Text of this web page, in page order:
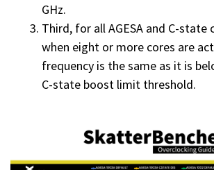
GHz.
Third, for all AGESA and C-state
when eight or more cores are
frequency is the same as it is
C-state boost limit threshold.